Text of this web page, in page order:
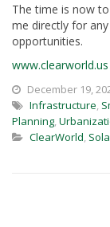
The time is now
me directly for
opportunities.
www.clearworld.us
December 19,
Infrastructure,
Planning,
ClearWorld,